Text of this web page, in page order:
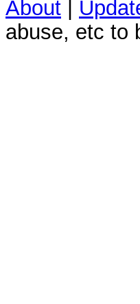
About
abuse, etc to